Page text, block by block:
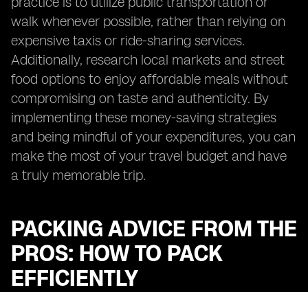
walk whenever possible, rather than relying on
expensive taxis or ride-sharing services.
Additionally, research local markets and street
food options to enjoy affordable meals without
compromising on taste and authenticity. By
implementing these money-saving strategies
and being mindful of your expenditures, you can
make the most of your travel budget and have
a truly memorable trip.
PACKING ADVICE FROM THE
PROS: HOW TO PACK
EFFICIENTLY